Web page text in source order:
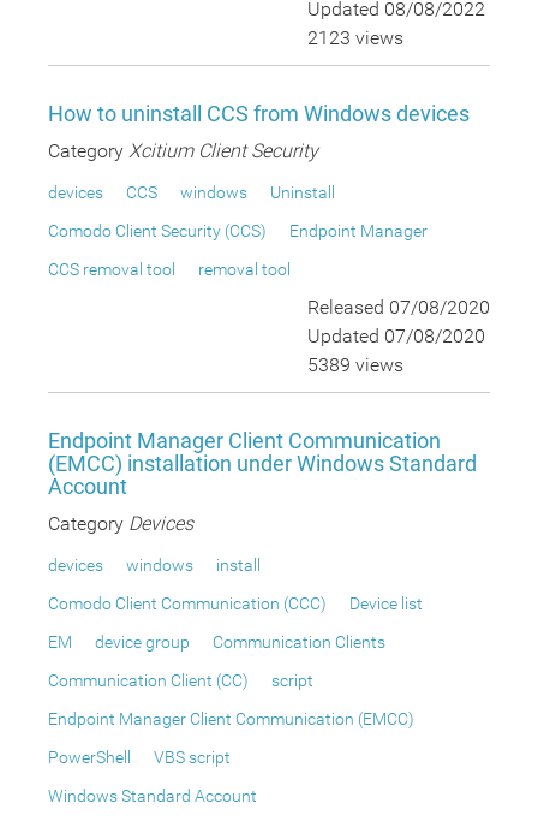
Updated 08/08/2022
2123 views
How to uninstall CCS from Windows devices
Category Xcitium Client Security
devices CCS windows
Uninstall
Comodo Client Security (CCS)
Endpoint Manager
CCS removal tool
removal tool
Released 07/08/2020
Updated 07/08/2020
5389 views
Endpoint Manager Client Communication
(EMCC) installation under Windows Standard
Account
Category Devices
devices windows
install
Comodo Client Communication (CCC)
Device list
EM
device group
Communication Clients
Communication Client (CC)
script
Endpoint Manager Client Communication (EMCC)
PowerShell
VBS script
Windows Standard Account